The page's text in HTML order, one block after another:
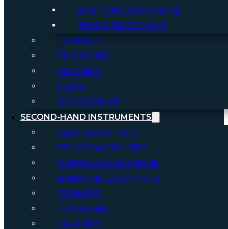
BARITONE SAXOPHONE
TENOR SAXOPHONE
TRUMPET
TROMBONE
CLARINET
FLUTE
OTHER WINDS
SECOND-HAND INSTRUMENTS
ALTO SAXOPHONE
TENOR SAXOPHONE
SOPRANO SAXOPHONE
BARITONE SAXOPHONE
TRUMPET
TROMBONE
CLARINET